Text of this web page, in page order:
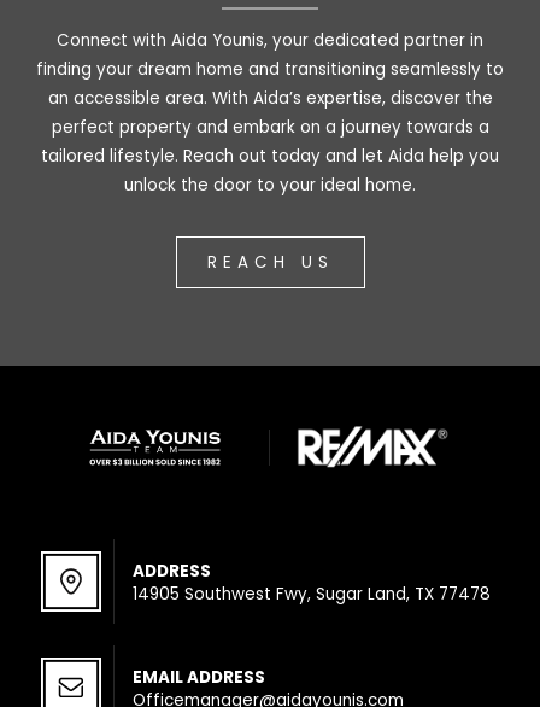
Connect with Aida Younis, your dedicated partner in
finding your dream home and transitioning seamlessly to
an accessible area. With Aida’s expertise, discover the
perfect property and embark on a journey towards a
tailored lifestyle. Reach out today and let Aida help you
unlock the door to your ideal home.
REACH US
ADDRESS
14905 Southwest Fwy, Sugar Land, TX 77478
EMAIL ADDRESS
Officemanager@aidayounis.com